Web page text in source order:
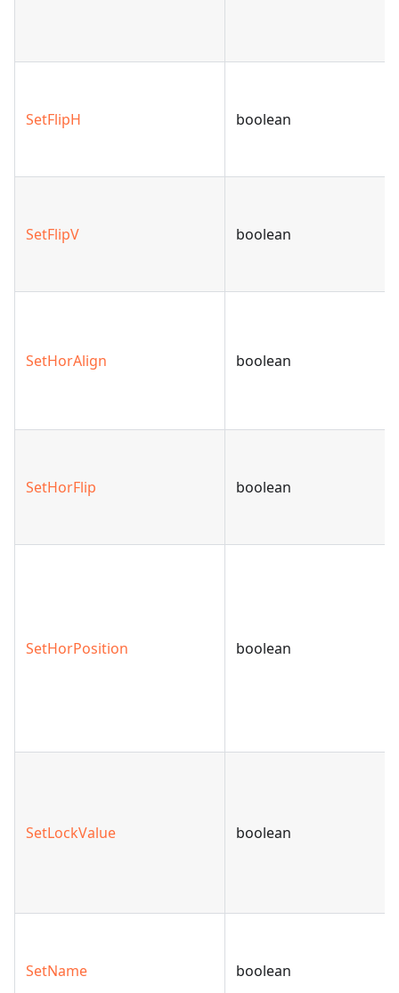
SetFlipH boolean
SetFlipV boolean
SetHorAlign boolean
SetHorFlip boolean
SetHorPosition boolean
SetLockValue boolean
SetName boolean